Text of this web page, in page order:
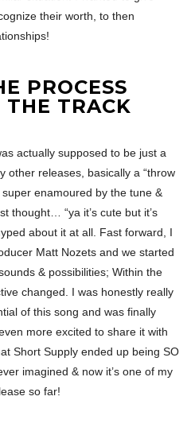
their worth, to then
PROCESS
TRACK
actually supposed to be just a
other releases, basically a “throw
super enamoured by the tune &
thought… “ya it’s cute but it’s
about it at all. Fast forward, I
Matt Nozets and we started
& possibilities; Within the
changed. I was honestly really
of this song and was finally
more excited to share it with
Short Supply ended up being SO
imagined & now it’s one of my
so far!